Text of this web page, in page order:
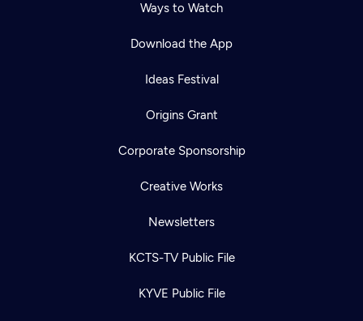
Ways to Watch
Download the App
Ideas Festival
Origins Grant
Corporate Sponsorship
Creative Works
Newsletters
KCTS-TV Public File
KYVE Public File